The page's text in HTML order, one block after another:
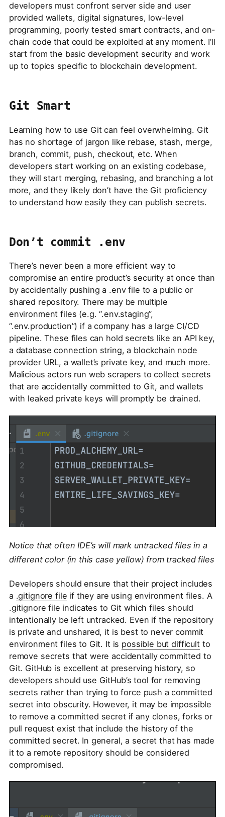
developers must confront server side and user
provided wallets, digital signatures, low-level
programming, poorly tested smart contracts, and on-
chain code that could be exploited at any moment. I’ll
start from the basic development security and work
up to topics specific to blockchain development.
Git Smart
Learning how to use Git can feel overwhelming. Git
has no shortage of jargon like rebase, stash, merge,
branch, commit, push, checkout, etc. When
developers start working on an existing codebase,
they will start merging, rebasing, and branching a lot
more, and they likely don’t have the Git proficiency
to understand how easily they can publish secrets.
Don’t commit .env
There’s never been a more efficient way to
compromise an entire product’s security at once than
by accidentally pushing a .env file to a public or
shared repository. There may be multiple
environment files (e.g. “.env.staging”,
“.env.production”) if a company has a large CI/CD
pipeline. These files can hold secrets like an API key,
a database connection string, a blockchain node
provider URL, a wallet’s private key, and much more.
Malicious actors run web scrapers to collect secrets
that are accidentally committed to Git, and wallets
with leaked private keys will promptly be drained.
Notice that often IDE’s will mark untracked files in a
different color (in this case yellow) from tracked files
Developers should ensure that their project includes
a .gitignore file if they are using environment files. A
.gitignore file indicates to Git which files should
intentionally be left untracked. Even if the repository
is private and unshared, it is best to never commit
environment files to Git. It is possible but difficultto
remove secrets that were accidentally committed to
Git. GitHub is excellent at preserving history, so
developers should use GitHub’s tool for removing
secrets rather than trying to force push a committed
secret into obscurity. However, it may be impossible
to remove a committed secret if any clones, forks or
pull request exist that include the history of the
committed secret. In general, a secret that has made
it to a remote repository should be considered
compromised.